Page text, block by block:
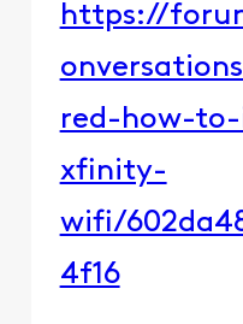
https://
red-how-
xfinity-
wifi/
4f16